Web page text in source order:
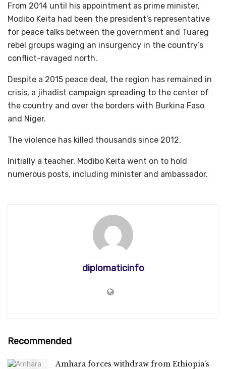
From 2014 until his appointment as prime minister,
Modibo Keita had been the president’s representative
for peace talks between the government and Tuareg
rebel groups waging an insurgency in the country’s
conflict-ravaged north.
Despite a 2015 peace deal, the region has remained in
crisis, a jihadist campaign spreading to the center of
the country and over the borders with Burkina Faso
and Niger.
The violence has killed thousands since 2012.
Initially a teacher, Modibo Keita went on to hold
numerous posts, including minister and ambassador.
diplomaticinfo
Recommended
Amhara forces withdraw from Ethiopia’s